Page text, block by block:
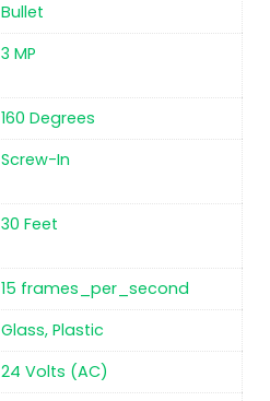
Bullet
3 MP
160 Degrees
‎Screw-In
‎30 Feet
15 frames_per_second
Glass, Plastic
‎24 Volts (AC)